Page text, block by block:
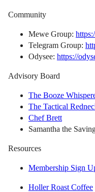
Community
Mewe Group:
Telegram Group:
Odysee: https://
Advisory Board
The Booze
The Tactical
Chef Brett
Samantha the
Resources
Membership Sign
Holler Roast Coffee